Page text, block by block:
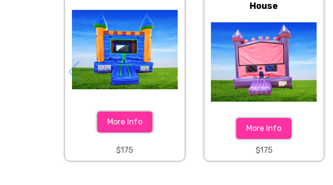
More Info
$175
House
More Info
$175